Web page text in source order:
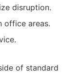
disruption.
office areas.
of standard